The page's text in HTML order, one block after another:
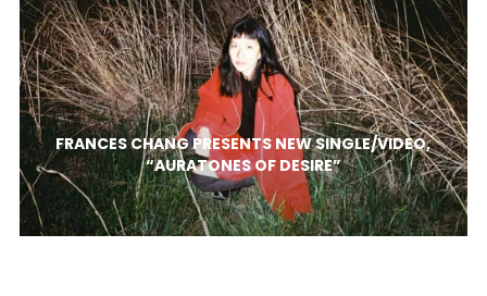
FRANCES CHANG PRESENTS NEW SINGLE/VIDEO,
“AURATONES OF DESIRE”